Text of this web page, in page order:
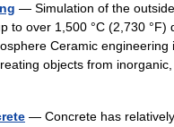
— Simulation of the
to over 1,500 °C (2,730 °F)
Ceramic engineering
objects from
— Concrete has